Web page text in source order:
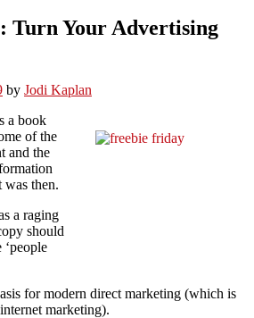
Turn Your Advertising
by Jodi Kaplan
a book
of the
and the
was then.
a raging
should
‘people
for modern direct marketing (which is
marketing).